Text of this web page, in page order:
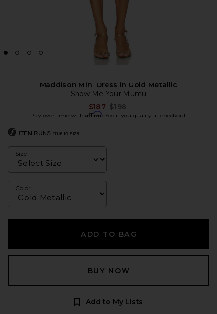
Maddison Mini Dress in Gold Metallic
Show Me Your Mumu
$187 Previous price:
$198
Pay over time with Affirm. See if you qualify at checkout.
ITEM RUNS true to size
Size
Color
ADD TO BAG
BUY NOW
Add to My Lists